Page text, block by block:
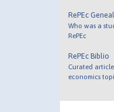
RePEc
Who was a
RePEc
RePEc Biblio
Curated
economics